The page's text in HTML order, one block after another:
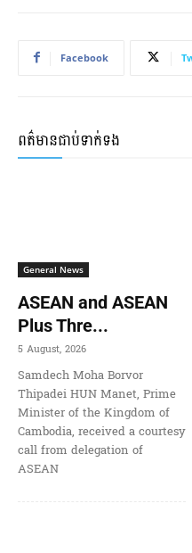
Facebook
ពត៌មានជាប់ទាក់ទង
General News
ASEAN and ASEAN
Plus Thre...
5 August, 2026
Samdech Moha Borvor
Thipadei HUN Manet, Prime
Minister of the Kingdom of
Cambodia, received a courtesy
call from delegation of
ASEAN